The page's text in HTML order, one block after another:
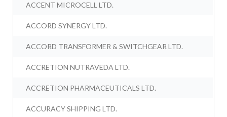
ACCENT MICROCELL LTD.
ACCORD SYNERGY LTD.
ACCORD TRANSFORMER & SWITCHGEAR LTD.
ACCRETION NUTRAVEDA LTD.
ACCRETION PHARMACEUTICALS LTD.
ACCURACY SHIPPING LTD.